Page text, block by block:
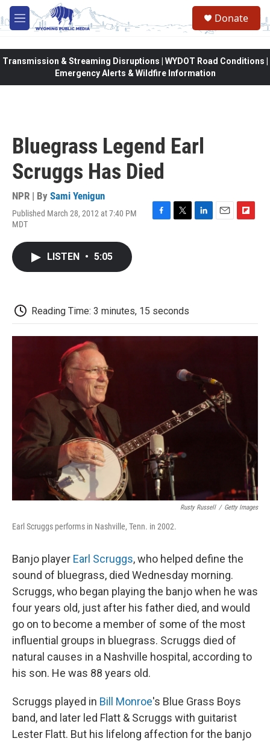
Skip to main content
M
e
Donate
Transmission & Streaming Disruptions | WYDOT Road Conditions |
Emergency Alerts & Wildfire Information
Bluegrass Legend Earl
Scruggs Has Died
NPR | By Sami Yenigun
Published March 28, 2012 at 7:40 PM
MDT
F
T
L
E
F
LISTEN • 5:05
Reading Time: 3 minutes, 15 seconds
Rusty Russell / Getty Images
Earl Scruggs performs in Nashville, Tenn. in 2002.
Banjo player Earl Scruggs, who helped define the
sound of bluegrass, died Wednesday morning.
Scruggs, who began playing the banjo when he was
four years old, just after his father died, and would
go on to become a member of some of the most
influential groups in bluegrass. Scruggs died of
natural causes in a Nashville hospital, according to
his son. He was 88 years old.
Scruggs played in Bill Monroe's Blue Grass Boys
band, and later led Flatt & Scruggs with guitarist
Lester Flatt. But his lifelong affection for the banjo